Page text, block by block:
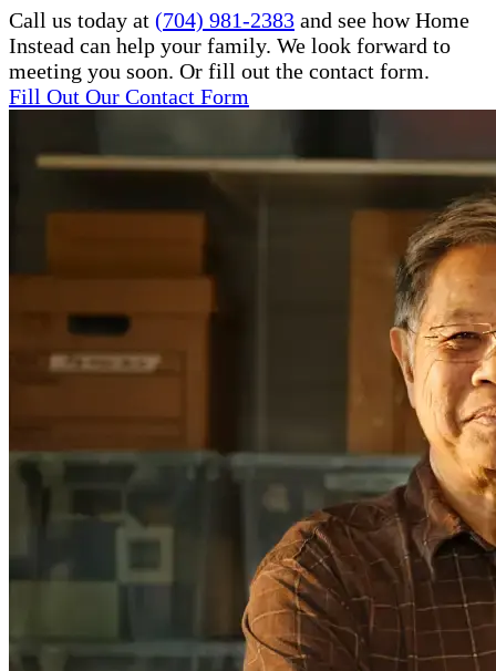
Call us today at (704) 981-2383 and see how Home
Instead can help your family. We look forward to
meeting you soon. Or fill out the contact form.
Fill Out Our Contact Form